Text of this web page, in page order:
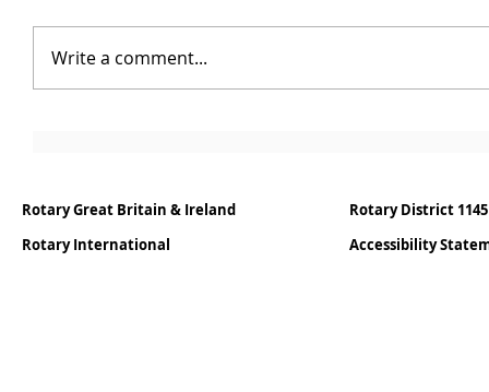
Write a comment...
Rotary Great Britain & Ireland
Rotary International
Rotary District 1145
Accessibility